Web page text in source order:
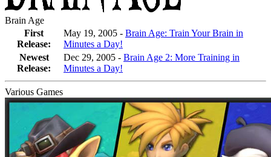
Brain Age
First
Release:
May 19, 2005 - Brain Age: Train Your Brain in
Minutes a Day!
Newest
Release:
Dec 29, 2005 - Brain Age 2: More Training in
Minutes a Day!
Various Games